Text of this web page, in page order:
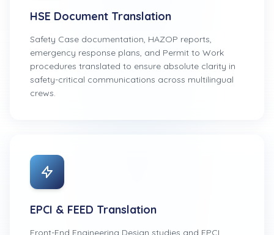
HSE Document Translation
Safety Case documentation, HAZOP reports,
emergency response plans, and Permit to Work
procedures translated to ensure absolute clarity in
safety-critical communications across multilingual
crews.
EPCI & FEED Translation
Front-End Engineering Design studies and EPCI